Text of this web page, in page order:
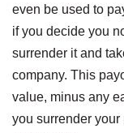
even be used to
if you decide you
surrender it and
company. This
value, minus any
you surrender